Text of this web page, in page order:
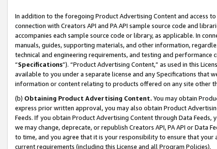
In addition to the foregoing Product Advertising Content and access
connection with Creators API and PA API sample source code and
accompanies each sample source code or library, as applicable. In
manuals, guides, supporting materials, and other information,
technical and engineering requirements, and testing and
“Specifications”). “Product Advertising Content,” as used in this
available to you under a separate license and any Specifications that
information or content relating to products offered on any site other
(b) Obtaining Product Advertising Content. You may obtain
express prior written approval, you may also obtain Product
Feeds. If you obtain Product Advertising Content through Data Feeds,
we may change, deprecate, or republish Creators API, PA API or Data
to time, and you agree that it is your responsibility to ensure that your
current requirements (including this License and all Program Policies).